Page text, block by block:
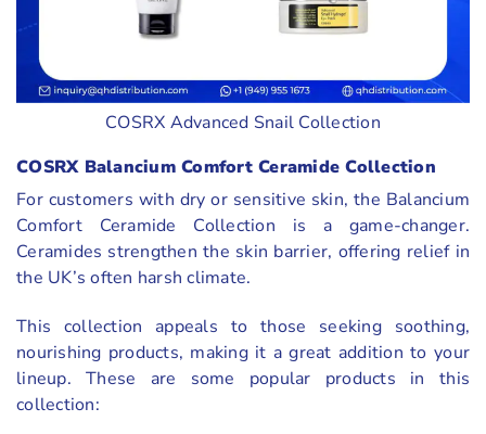
COSRX Advanced Snail Collection
COSRX Balancium Comfort Ceramide Collection
For customers with dry or sensitive skin, the Balancium
Comfort Ceramide Collection is a game-changer.
Ceramides strengthen the skin barrier, offering relief in
the UK’s often harsh climate.
This collection appeals to those seeking soothing,
nourishing products, making it a great addition to your
lineup. These are some popular products in this
collection: